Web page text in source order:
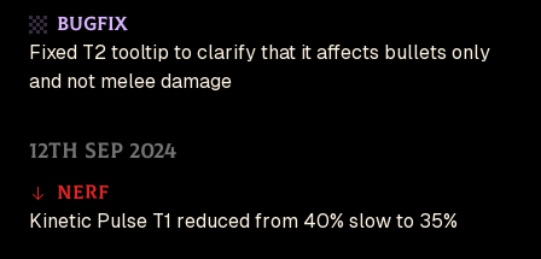
Bugfix
Fixed T2 tooltip to clarify that it affects bullets only
and not melee damage
12th Sep 2024
Nerf
Kinetic Pulse T1 reduced from 40% slow to 35%